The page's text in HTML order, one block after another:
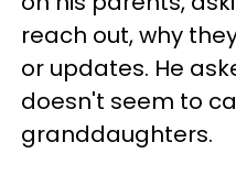
reach out, why
or updates. He
doesn't seem to
granddaughters.